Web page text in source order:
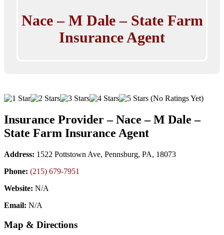
Nace – M Dale – State Farm
Insurance Agent
(No Ratings Yet)
Insurance Provider – Nace – M Dale –
State Farm Insurance Agent
Address: 1522 Pottstown Ave, Pennsburg, PA, 18073
Phone: (215) 679-7951
Website: N/A
Email: N/A
Map & Directions